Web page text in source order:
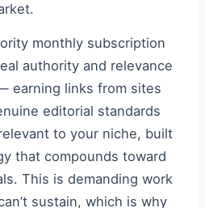
monthly subscription
authority and relevance
earning links from sites
editorial standards
to your niche, built
that compounds toward
This is demanding work
sustain, which is why